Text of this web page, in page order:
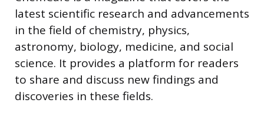
latest scientific research and advancements
in the field of chemistry, physics,
astronomy, biology, medicine, and social
science. It provides a platform for readers
to share and discuss new findings and
discoveries in these fields.